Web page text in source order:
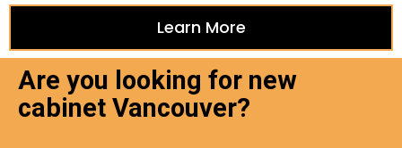
Learn More
Are you looking for new
cabinet Vancouver?